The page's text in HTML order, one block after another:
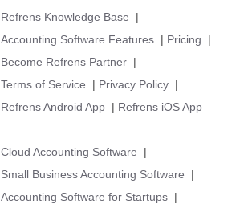
Refrens Knowledge Base
|
Accounting Software Features | Pricing
|
Become Refrens Partner |
Terms of Service
| Privacy Policy |
Refrens Android App | Refrens iOS App
Cloud Accounting Software
|
Small Business Accounting Software
|
Accounting Software for Startups |